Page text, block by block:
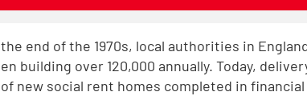
end of the 1970s, local authorities in
building over 120,000 annually. Today,
of new social rent homes completed in